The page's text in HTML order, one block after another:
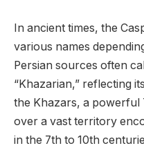
In ancient times, the
various names
Persian sources often
“Khazarian,” reflecting
the Khazars, a powerful
over a vast territory
in the 7th to 10th